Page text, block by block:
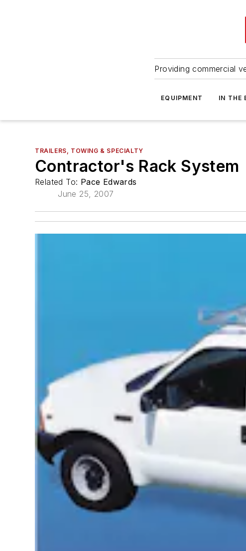
Providing commercial
EQUIPMENT IN THE
TRAILERS, TOWING & SPECIALTY
Contractor's Rack System
Related To: Pace Edwards
June 25, 2007